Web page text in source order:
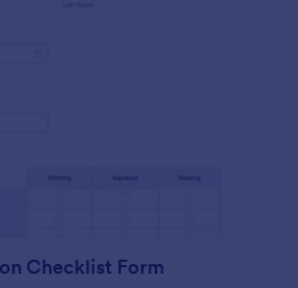
Checklist Form